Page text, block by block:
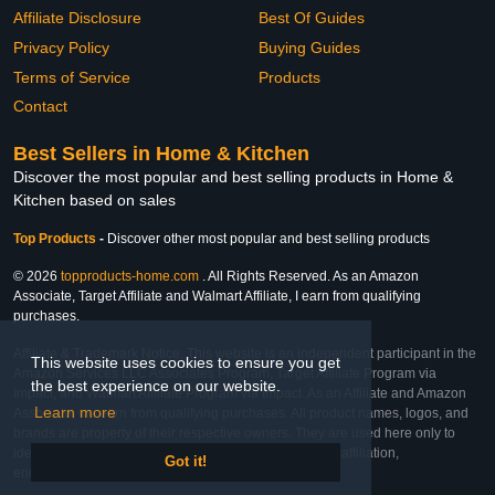
This website uses cookies to ensure you get
the best experience on our website.
Learn more
Got it!
Affiliate Disclosure
Privacy Policy
Terms of Service
Contact
Best Of Guides
Buying Guides
Products
Best Sellers in Home & Kitchen
Discover the most popular and best selling products in Home &
Kitchen based on sales
Top Products - Discover other most popular and best selling products
© 2026 topproducts-home.com . All Rights Reserved. As an Amazon
Associate, Target Affiliate and Walmart Affiliate, I earn from qualifying
purchases.
Affiliate & Trademark Notice: This website is an independent participant in the
Amazon Services LLC Associates Program, Target Affiliate Program via
Impact, and Walmart Affiliate Program via Impact. As an Affiliate and Amazon
Associate, we earn from qualifying purchases. All product names, logos, and
brands are property of their respective owners. They are used here only to
identify the products and their inclusion does not imply affiliation,